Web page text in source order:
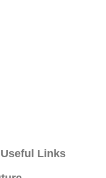
Useful Links